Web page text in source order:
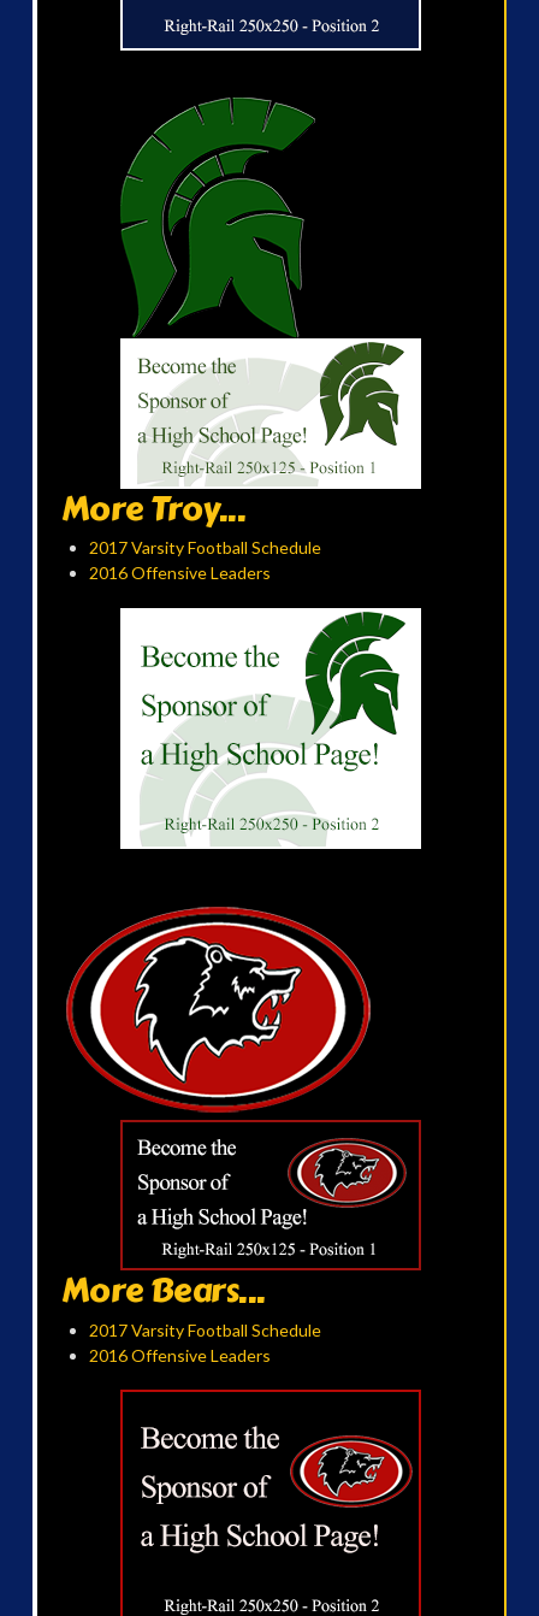
More Troy...
2017 Varsity Football Schedule
2016 Offensive Leaders
More Bears...
2017 Varsity Football Schedule
2016 Offensive Leaders